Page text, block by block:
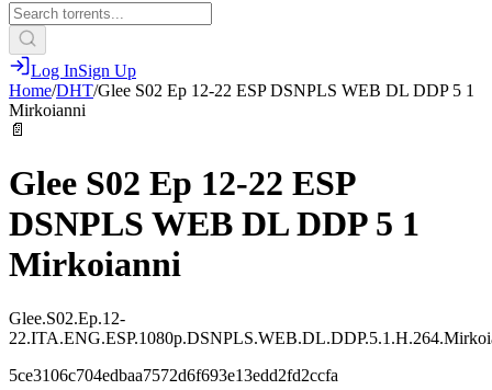
Log InSign Up
Home/DHT/Glee S02 Ep 12-22 ESP DSNPLS WEB DL DDP 5 1
Mirkoianni
📄
Glee S02 Ep 12-22 ESP
DSNPLS WEB DL DDP 5 1
Mirkoianni
Glee.S02.Ep.12-
5ce3106c704edbaa7572d6f693e13edd2fd2ccfa